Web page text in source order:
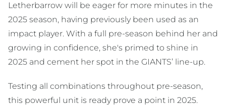
Letherbarrow will be eager for more minutes in the
2025 season, having previously been used as an
impact player. With a full pre-season behind her and
growing in confidence, she's primed to shine in
2025 and cement her spot in the GIANTS’ line-up.
Testing all combinations throughout pre-season,
this powerful unit is ready prove a point in 2025.